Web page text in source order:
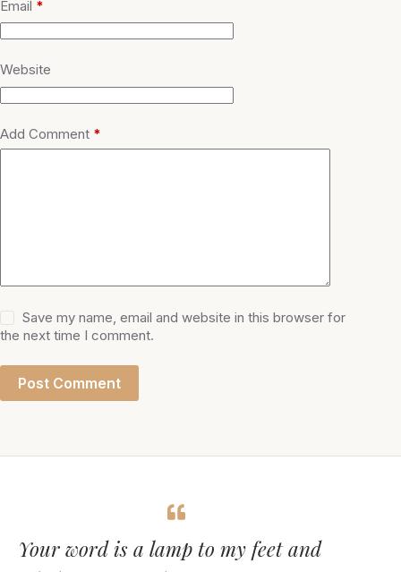
Email *
Website
Add Comment *
Save my name, email and website in this browser for
the next time I comment.
Post Comment
Your word is a lamp to my feet and